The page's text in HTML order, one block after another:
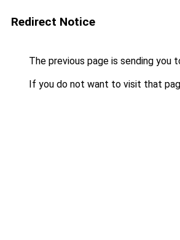
Redirect Notice
The previous page is sending you
If you do not want to visit that